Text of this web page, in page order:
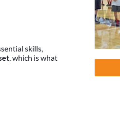
skills,
, which is what